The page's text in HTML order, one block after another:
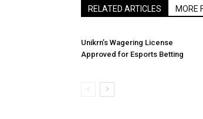
RELATED ARTICLES MORE
Unikrn’s Wagering License
Approved for Esports Betting